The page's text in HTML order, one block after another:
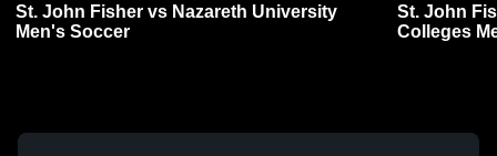
St. John Fisher vs Nazareth University
Men's Soccer
St. John
Colleges